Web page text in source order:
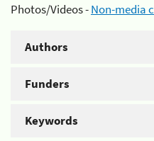
Photos/Videos -Non-media
Authors
Funders
Keywords